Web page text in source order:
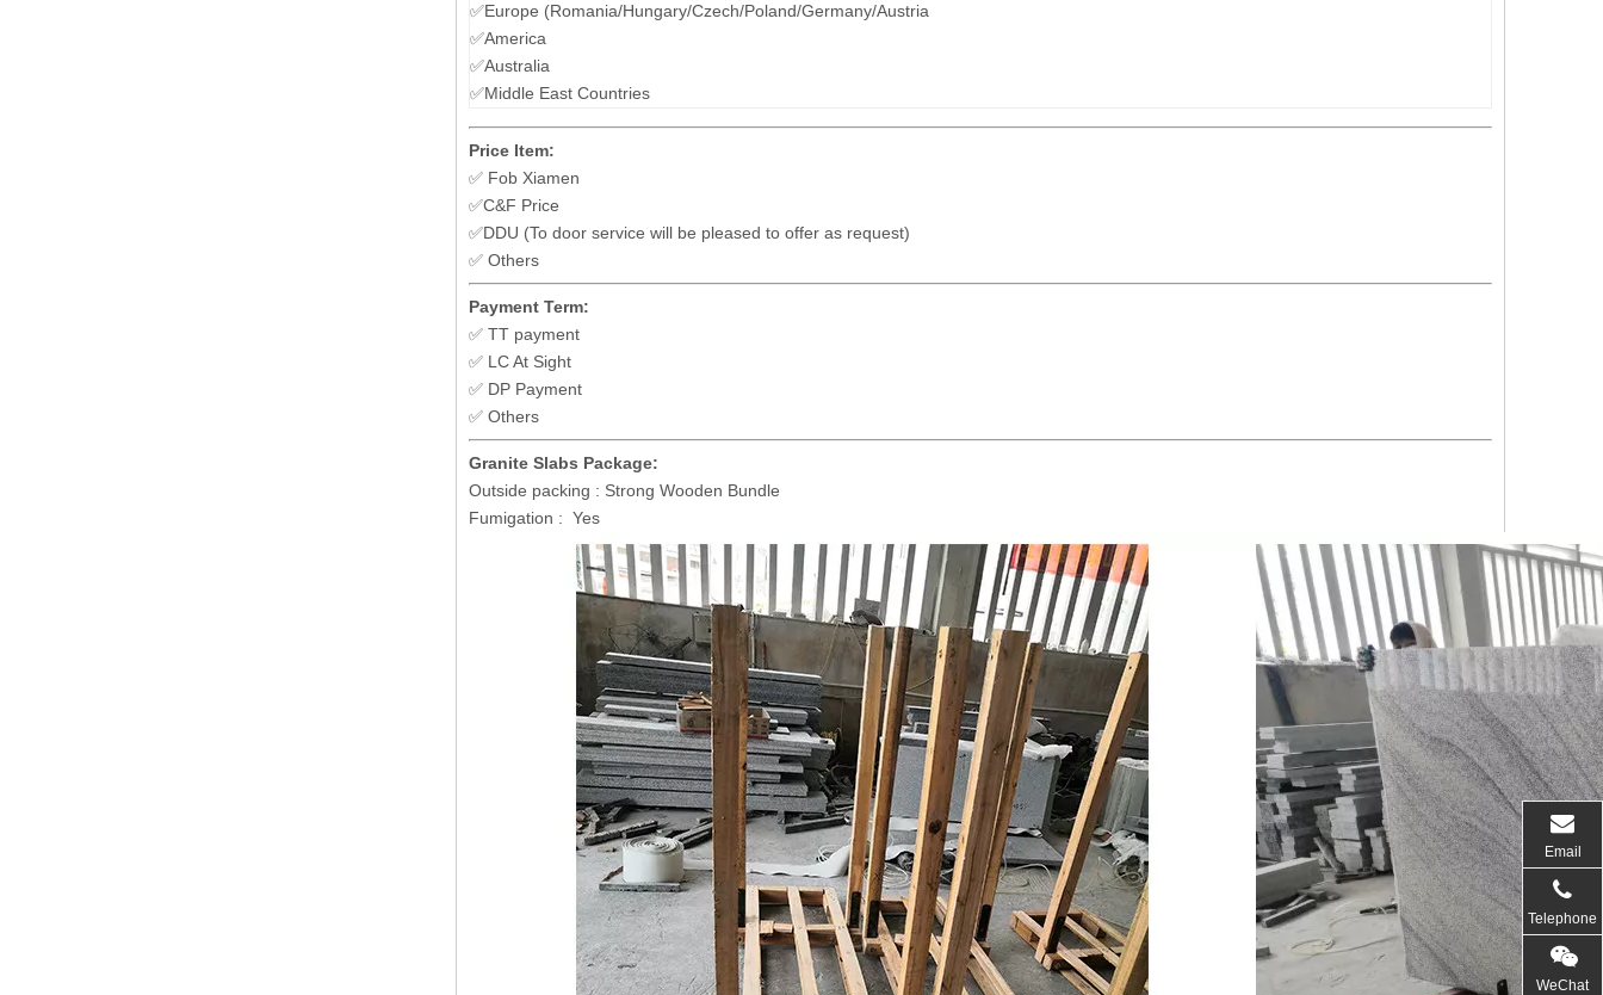
✅Europe (Romania/Hungary/Czech/Poland/Germany/Austria
✅America
✅Australia
✅Middle East Countries
Price Item:
✅ Fob Xiamen
✅C&F Price
✅DDU (To door service will be pleased to offer as request)
✅ Others
Payment Term:
✅ TT payment
✅ LC At Sight
✅ DP Payment
✅ Others
Granite Slabs Package:
Outside packing : Strong Wooden Bundle
Fumigation : Yes
Email
Telephone
WeChat